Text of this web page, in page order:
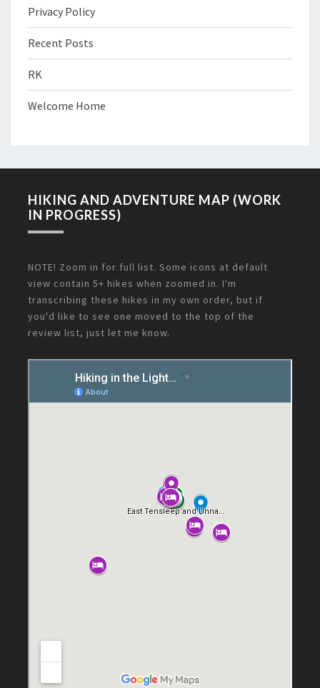
Privacy Policy
Recent Posts
RK
Welcome Home
HIKING AND ADVENTURE MAP (WORK
IN PROGRESS)
NOTE! Zoom in for full list. Some icons at default
view contain 5+ hikes when zoomed in. I'm
transcribing these hikes in my own order, but if
you'd like to see one moved to the top of the
review list, just let me know.